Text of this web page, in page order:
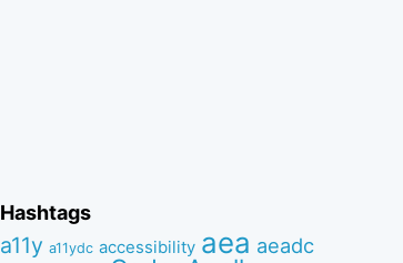
Hashtags
a11y a11ydc accessibility aea aeadc